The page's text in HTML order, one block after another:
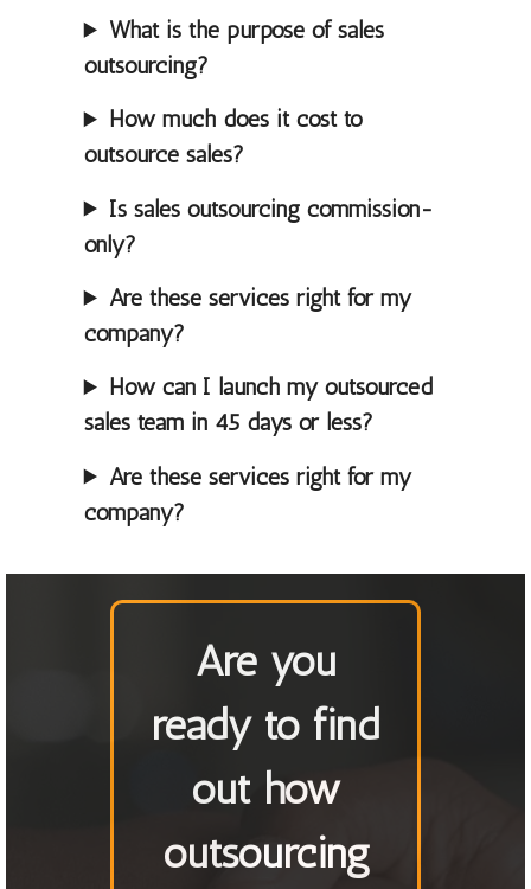
What is the purpose of sales
outsourcing?
How much does it cost to
outsource sales?
Is sales outsourcing commission-
only?
Are these services right for my
company?
How can I launch my outsourced
sales team in 45 days or less?
Are these services right for my
company?
Are you
ready to find
out how
outsourcing